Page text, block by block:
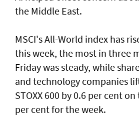
the Middle East.
MSCI's All-World index has
this week, the most in three
Friday was steady, while
and technology companies
STOXX 600 by 0.6 per cent
per cent for the week.